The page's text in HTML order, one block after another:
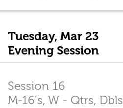
Tuesday, Mar 23
Evening Session
Session 16
M-16's, W - Qtrs, Dbls